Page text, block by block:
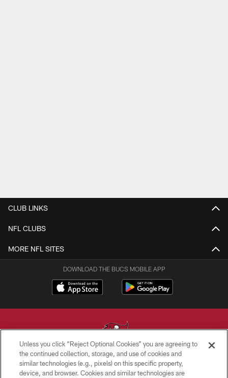
CLUB LINKS
NFL CLUBS
MORE NFL SITES
DOWNLOAD THE BUCS MOBILE APP
© TAMPA BAY BUCCANEERS. ALL RIGHTS RESERVED
Unless you click “Reject Optional Cookies” you are agreeing to
the continued collection, storage, and use of cookies and
similar technologies (e.g., pixels) on this specific property,
device, and browser. Cookies and similar technologies are